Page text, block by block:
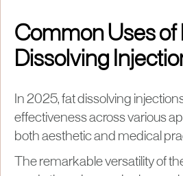
Common Uses of
Dissolving
In 2025, fat dissolving
effectiveness across various
both aesthetic and medical
The remarkable versatility of